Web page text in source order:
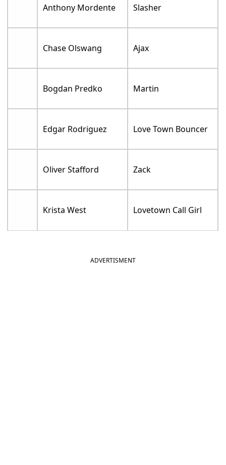
Anthony Mordente Slasher
Chase Olswang Ajax
Bogdan Predko Martin
Edgar Rodriguez Love Town Bouncer
Oliver Stafford Zack
Krista West Lovetown Call Girl
ADVERTISMENT